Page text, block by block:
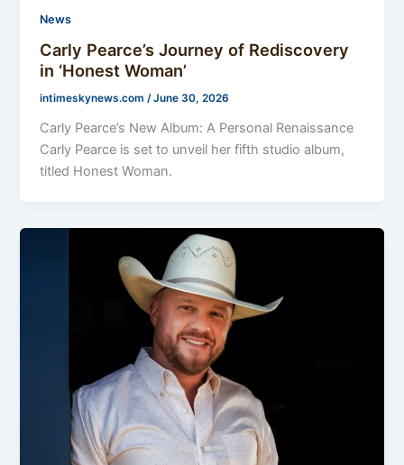
News
Carly Pearce’s Journey of Rediscovery
in ‘Honest Woman’
intimeskynews.com/June 30, 2026
Carly Pearce’s New Album: A Personal Renaissance
Carly Pearce is set to unveil her fifth studio album,
titled Honest Woman.